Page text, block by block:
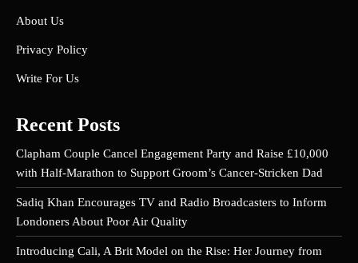
About Us
Privacy Policy
Write For Us
Recent Posts
Clapham Couple Cancel Engagement Party and Raise £10,000
with Half-Marathon to Support Groom’s Cancer-Stricken Dad
Sadiq Khan Encourages TV and Radio Broadcasters to Inform
Londoners About Poor Air Quality
Introducing Cali, A Brit Model on the Rise: Her Journey from